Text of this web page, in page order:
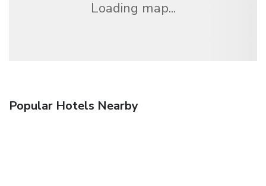
Loading map...
Popular Hotels Nearby